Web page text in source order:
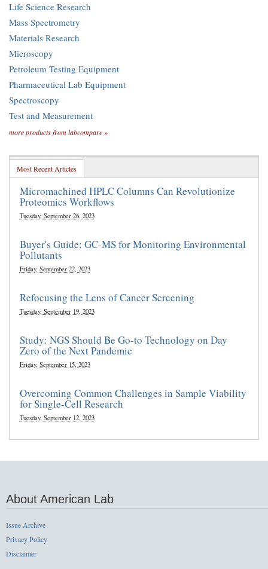
Life Science Research
Mass Spectrometry
Materials Research
Microscopy
Petroleum Testing Equipment
Pharmaceutical Lab Equipment
Spectroscopy
Test and Measurement
more products from labcompare »
Most Recent Articles
Micromachined HPLC Columns Can Revolutionize
Proteomics Workflows
Tuesday, September 26, 2023
Buyer's Guide: GC-MS for Monitoring Environmental
Pollutants
Friday, September 22, 2023
Refocusing the Lens of Cancer Screening
Tuesday, September 19, 2023
Study: NGS Should Be Go-to Technology on Day
Zero of the Next Pandemic
Friday, September 15, 2023
Overcoming Common Challenges in Sample Viability
for Single-Cell Research
Tuesday, September 12, 2023
About American Lab
Issue Archive
Privacy Policy
Disclaimer